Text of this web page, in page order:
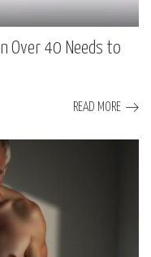
Over 40 Needs to
READ MORE